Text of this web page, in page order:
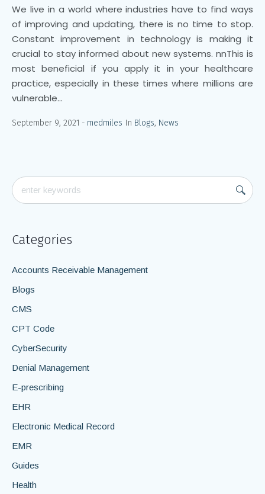
We live in a world where industries have to find ways
of improving and updating, there is no time to stop.
Constant improvement in technology is making it
crucial to stay informed about new systems. nnThis is
most beneficial if you apply it in your healthcare
practice, especially in these times where millions are
vulnerable...
September 9, 2021 medmiles In Blogs, News
Categories
Accounts Receivable Management
Blogs
CMS
CPT Code
CyberSecurity
Denial Management
E-prescribing
EHR
Electronic Medical Record
EMR
Guides
Health